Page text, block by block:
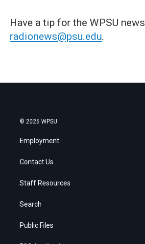
Have a tip for the WPSU
radionews@psu.edu.
© 2026 WPSU
Employment
Contact Us
Staff Resources
Search
Public Files